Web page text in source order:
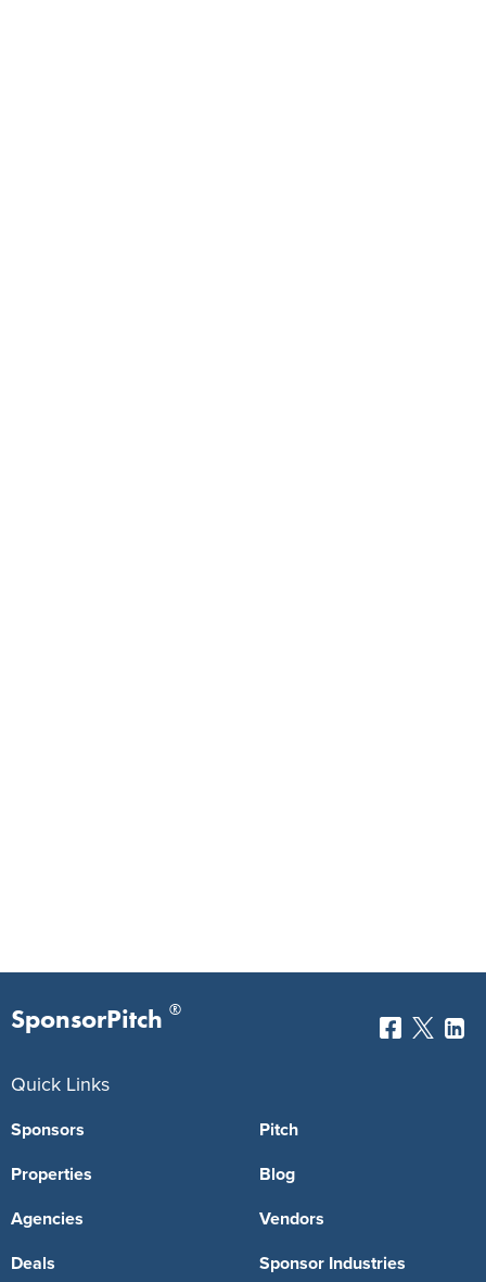
SponsorPitch ®
Quick Links
Sponsors
Properties
Agencies
Deals
Pitch
Blog
Vendors
Sponsor Industries